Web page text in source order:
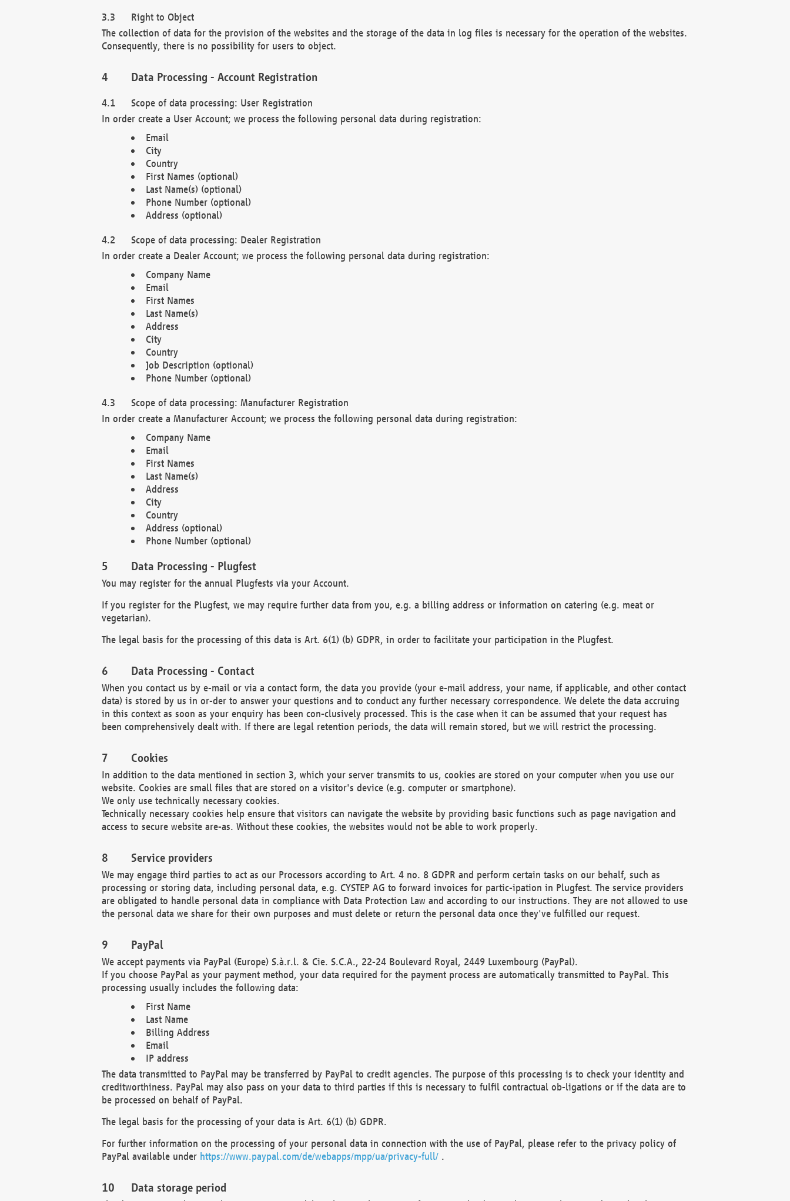
Right to Object
The collection of data for the provision of the websites and the storage of the data in log files is necessary for the operation of the websites.
Consequently, there is no possibility for users to object.
Data Processing - Account Registration
Scope of data processing: User Registration
In order create a User Account; we process the following personal data during registration:
Email
City
Country
First Names (optional)
Last Name(s) (optional)
Phone Number (optional)
Address (optional)
Scope of data processing: Dealer Registration
In order create a Dealer Account; we process the following personal data during registration:
Company Name
Email
First Names
Last Name(s)
Address
City
Country
Job Description (optional)
Phone Number (optional)
Scope of data processing: Manufacturer Registration
In order create a Manufacturer Account; we process the following personal data during registration:
Company Name
Email
First Names
Last Name(s)
Address
City
Country
Address (optional)
Phone Number (optional)
Data Processing - Plugfest
You may register for the annual Plugfests via your Account.
If you register for the Plugfest, we may require further data from you, e.g. a billing address or information on catering (e.g. meat or
vegetarian).
The legal basis for the processing of this data is Art. 6(1) (b) GDPR, in order to facilitate your participation in the Plugfest.
Data Processing - Contact
When you contact us by e-mail or via a contact form, the data you provide (your e-mail address, your name, if applicable, and other contact
data) is stored by us in or-der to answer your questions and to conduct any further necessary correspondence. We delete the data accruing
in this context as soon as your enquiry has been con-clusively processed. This is the case when it can be assumed that your request has
been comprehensively dealt with. If there are legal retention periods, the data will remain stored, but we will restrict the processing.
Cookies
In addition to the data mentioned in section 3, which your server transmits to us, cookies are stored on your computer when you use our
website. Cookies are small files that are stored on a visitor's device (e.g. computer or smartphone).
We only use technically necessary cookies.
Technically necessary cookies help ensure that visitors can navigate the website by providing basic functions such as page navigation and
access to secure website are-as. Without these cookies, the websites would not be able to work properly.
Service providers
We may engage third parties to act as our Processors according to Art. 4 no. 8 GDPR and perform certain tasks on our behalf, such as
processing or storing data, including personal data, e.g. CYSTEP AG to forward invoices for partic-ipation in Plugfest. The service providers
are obligated to handle personal data in compliance with Data Protection Law and according to our instructions. They are not allowed to use
the personal data we share for their own purposes and must delete or return the personal data once they've fulfilled our request.
PayPal
We accept payments via PayPal (Europe) S.à.r.l. & Cie. S.C.A., 22-24 Boulevard Royal, 2449 Luxembourg (PayPal).
If you choose PayPal as your payment method, your data required for the payment process are automatically transmitted to PayPal. This
processing usually includes the following data:
First Name
Last Name
Billing Address
Email
IP address
The data transmitted to PayPal may be transferred by PayPal to credit agencies. The purpose of this processing is to check your identity and
creditworthiness. PayPal may also pass on your data to third parties if this is necessary to fulfil contractual ob-ligations or if the data are to
be processed on behalf of PayPal.
The legal basis for the processing of your data is Art. 6(1) (b) GDPR.
For further information on the processing of your personal data in connection with the use of PayPal, please refer to the privacy policy of
PayPal available under https://www.paypal.com/de/webapps/mpp/ua/privacy-full/.
Data storage period